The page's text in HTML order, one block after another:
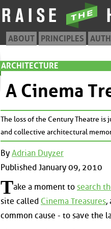
ABOUT PRINCIPLES
ARCHITECTURE
A Cinema
The loss of the Century Theatre
and collective architectural
By Adrian Duyzer
Published January 09, 2010
Take a moment to search
site called Cinema Treasures,
common cause - to save the